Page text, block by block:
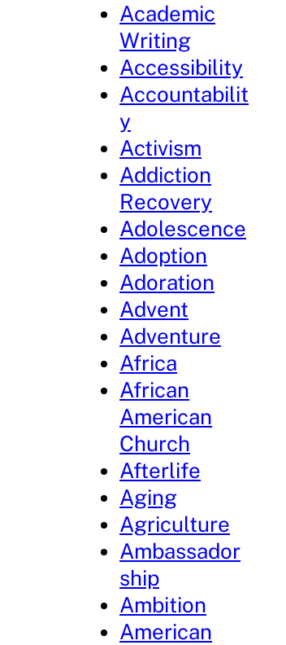
Academic
Writing
Accessibility
Accountabilit
y
Activism
Addiction
Recovery
Adolescence
Adoption
Adoration
Advent
Adventure
Africa
African
American
Church
Afterlife
Aging
Agriculture
Ambassador
ship
Ambition
American